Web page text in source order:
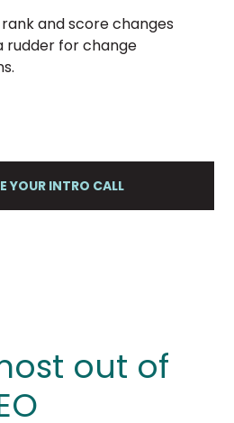
and score changes
rudder for change
YOUR INTRO CALL
out of